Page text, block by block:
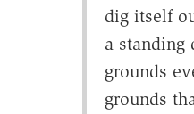
dig itself
a standing
grounds
grounds